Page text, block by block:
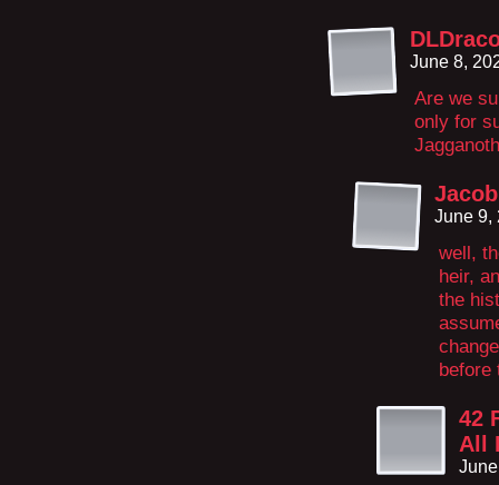
June 8,
Are we
only for
Jacob
June 9,
well,
heir,
the
before
42
All